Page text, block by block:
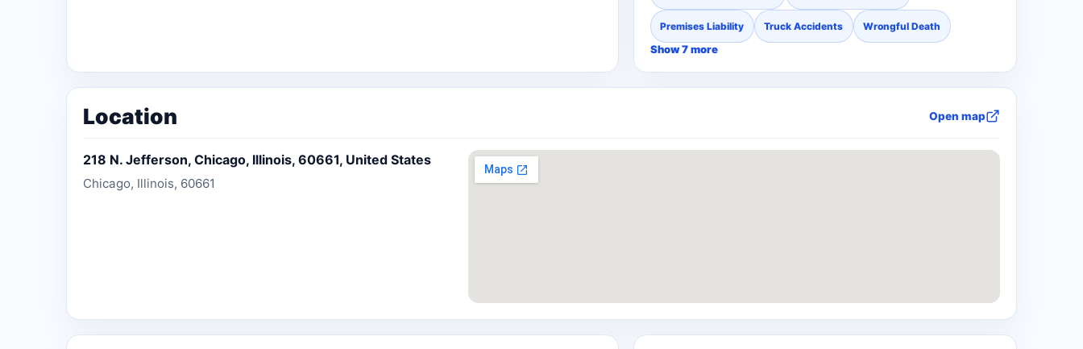
Premises Liability Truck Accidents Wrongful Death
Show 7 more
Location Open map
218 N. Jefferson, Chicago, Illinois, 60661, United States
Chicago, Illinois, 60661